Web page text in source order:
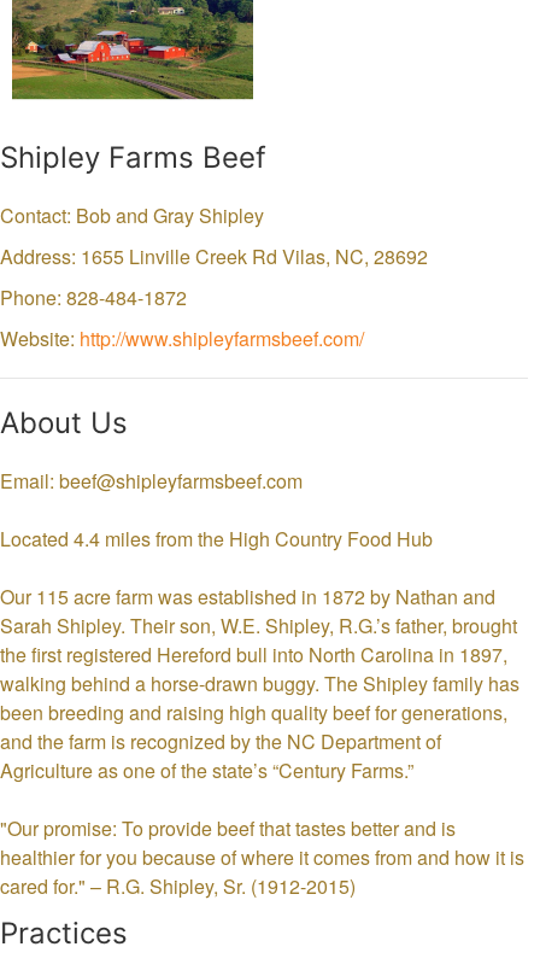
Shipley Farms Beef
Contact: Bob and Gray Shipley
Address: 1655 Linville Creek Rd Vilas, NC, 28692
Phone: 828-484-1872
Website: http://www.shipleyfarmsbeef.com/
About Us
Email: beef@shipleyfarmsbeef.com
Located 4.4 miles from the High Country Food Hub
Our 115 acre farm was established in 1872 by Nathan and
Sarah Shipley. Their son, W.E. Shipley, R.G.’s father, brought
the first registered Hereford bull into North Carolina in 1897,
walking behind a horse-drawn buggy. The Shipley family has
been breeding and raising high quality beef for generations,
and the farm is recognized by the NC Department of
Agriculture as one of the state’s “Century Farms.”
"Our promise: To provide beef that tastes better and is
healthier for you because of where it comes from and how it is
cared for." – R.G. Shipley, Sr. (1912-2015)
Practices